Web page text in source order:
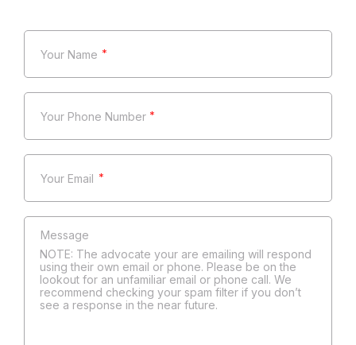
*
*
*
NOTE: The advocate your are emailing will respond
using their own email or phone. Please be on the
lookout for an unfamiliar email or phone call. We
recommend checking your spam filter if you don’t
see a response in the near future.